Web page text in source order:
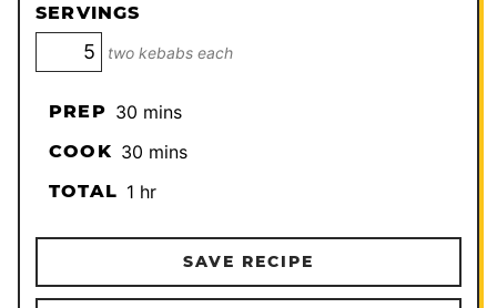
SERVINGS
two kebabs each
PREP 30minutes
mins
COOK 30minutes
mins
TOTAL 1hour
hr
SAVE RECIPE